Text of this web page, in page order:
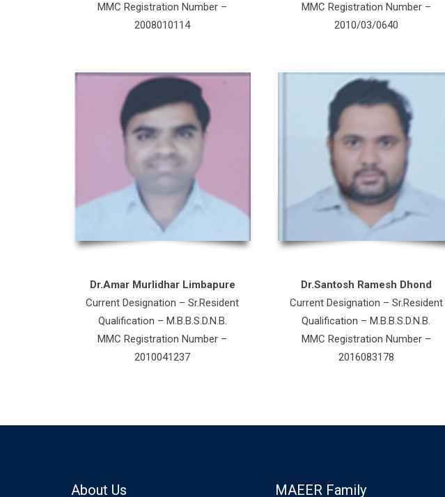
MMC Registration Number –
2008010114
MMC Registration Number –
2010/03/0640
Dr.Amar Murlidhar Limbapure
Current Designation – Sr.Resident
Qualification – M.B.B.S.D.N.B.
MMC Registration Number –
2010041237
Dr.Santosh Ramesh Dhond
Current Designation – Sr.Resident
Qualification – M.B.B.S.D.N.B.
MMC Registration Number –
2016083178
About Us MAEER Family